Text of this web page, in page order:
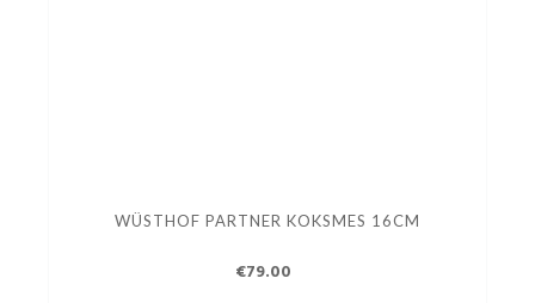
WÜSTHOF PARTNER KOKSMES 16CM
€79.00